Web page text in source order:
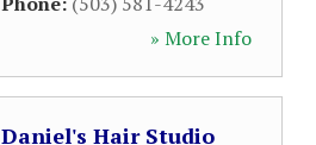
» More Info
Daniel's Hair Studio